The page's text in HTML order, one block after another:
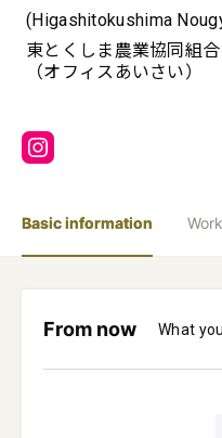
(Higashitokushima
東とくしま農業協同組
（オフィスあいさい）
Basic information
From now What